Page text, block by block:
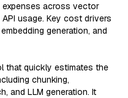
expenses across vector
usage. Key cost drivers
generation, and
that quickly estimates the
chunking,
and LLM generation. It